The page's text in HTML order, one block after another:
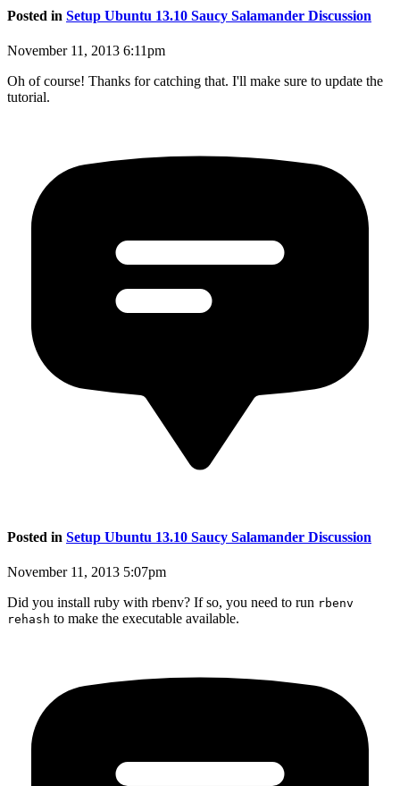
Posted in Setup Ubuntu 13.10 Saucy Salamander Discussion
November 11, 2013 6:11pm
Oh of course! Thanks for catching that. I'll make sure to update the
tutorial.
Posted in Setup Ubuntu 13.10 Saucy Salamander Discussion
November 11, 2013 5:07pm
Did you install ruby with rbenv? If so, you need to run rbenv
rehash to make the executable available.